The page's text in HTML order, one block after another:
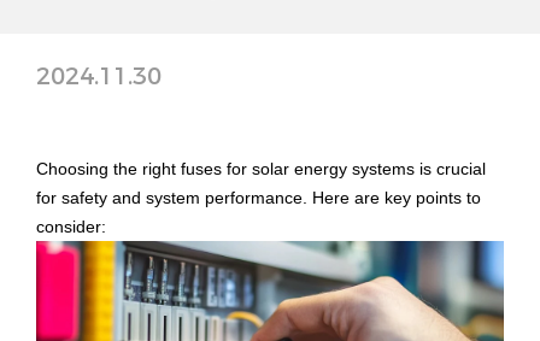
2024.11.30
Choosing the right fuses for solar energy systems is crucial
for safety and system performance. Here are key points to
consider: